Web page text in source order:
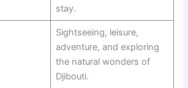
stay.
Sightseeing, leisure,
adventure, and exploring
the natural wonders of
Djibouti.